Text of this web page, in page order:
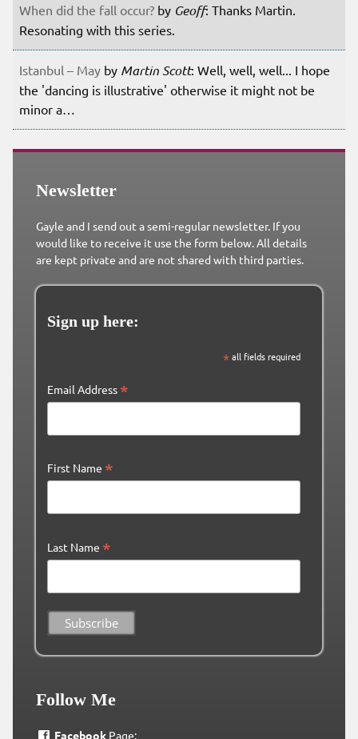
When did the fall occur? by Geoff: Thanks Martin.
Resonating with this series.
Istanbul – May by Martin Scott: Well, well, well... I hope
the 'dancing is illustrative' otherwise it might not be
minor a…
Newsletter
Gayle and I send out a semi-regular newsletter. If you
would like to receive it use the form below. All details
are kept private and are not shared with third parties.
Sign up here:
*all fields required
Email Address *
First Name *
Last Name *
Follow Me
FacebookPage: